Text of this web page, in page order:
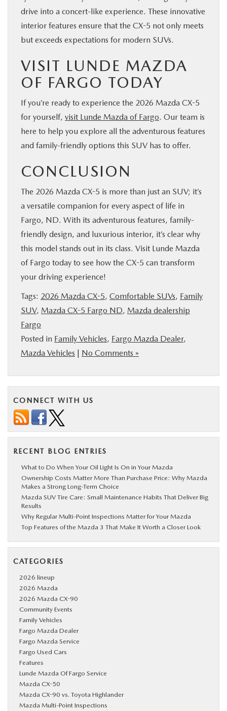
drive into a concert-like experience. These innovative
interior features ensure that the CX-5 not only meets
but exceeds expectations for modern SUVs.
VISIT LUNDE MAZDA
OF FARGO TODAY
If you’re ready to experience the 2026 Mazda CX-5
for yourself, visit Lunde Mazda of Fargo. Our team is
here to help you explore all the adventurous features
and family-friendly options this SUV has to offer.
CONCLUSION
The 2026 Mazda CX-5 is more than just an SUV; it’s
a versatile companion for every aspect of life in
Fargo, ND. With its adventurous features, family-
friendly design, and luxurious interior, it’s clear why
this model stands out in its class. Visit Lunde Mazda
of Fargo today to see how the CX-5 can transform
your driving experience!
Tags: 2026 Mazda CX-5, Comfortable SUVs, Family
SUV, Mazda CX-5 Fargo ND, Mazda dealership
Fargo
Posted in Family Vehicles, Fargo Mazda Dealer,
Mazda Vehicles | No Comments »
CONNECT WITH US
RECENT BLOG ENTRIES
What to Do When Your Oil Light Is On in Your Mazda
Ownership Costs Matter More Than Purchase Price: Why Mazda
Makes a Strong Long-Term Choice
Mazda SUV Tire Care: Small Maintenance Habits That Deliver Big
Results
Why Regular Multi-Point Inspections Matter for Your Mazda
Top Features of the Mazda 3 That Make It Worth a Closer Look
CATEGORIES
2026 lineup
2026 Mazda
2026 Mazda CX-90
Community Events
Family Vehicles
Fargo Mazda Dealer
Fargo Mazda Service
Fargo Used Cars
Features
Lunde Mazda Of Fargo Service
Mazda CX-50
Mazda CX-90 vs. Toyota Highlander
Mazda Multi-Point Inspections